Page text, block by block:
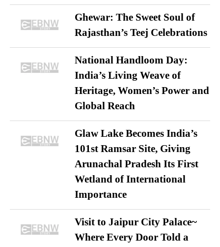
Ghewar: The Sweet Soul of
Rajasthan’s Teej Celebrations
National Handloom Day:
India’s Living Weave of
Heritage, Women’s Power and
Global Reach
Glaw Lake Becomes India’s
101st Ramsar Site, Giving
Arunachal Pradesh Its First
Wetland of International
Importance
Visit to Jaipur City Palace~
Where Every Door Told a